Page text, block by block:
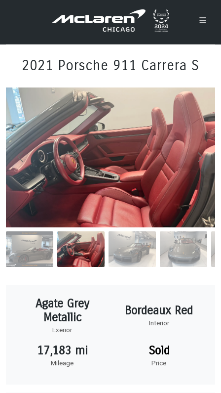
2021 Porsche 911 Carrera S
Agate Grey
Metallic
Exerior
Bordeaux Red
Interior
17,183 mi
Mileage
Sold
Price